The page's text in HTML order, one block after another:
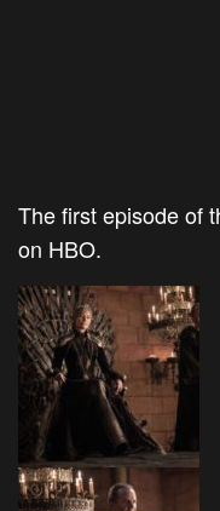
The first episode of
on HBO.